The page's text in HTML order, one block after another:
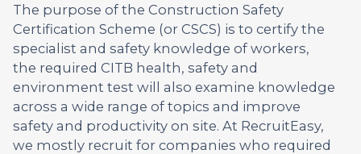
The purpose of the Construction Safety
Certification Scheme (or CSCS) is to certify the
specialist and safety knowledge of workers,
the required CITB health, safety and
environment test will also examine knowledge
across a wide range of topics and improve
safety and productivity on site. At RecruitEasy,
we mostly recruit for companies who required